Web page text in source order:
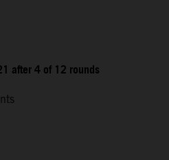
after 4 of 12 rounds